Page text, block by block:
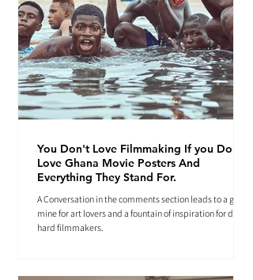
You Don't Love Filmmaking If you Don't
Love Ghana Movie Posters And
Everything They Stand For.
A Conversation in the comments section leads to a gold
mine for art lovers and a fountain of inspiration for die-
hard filmmakers.